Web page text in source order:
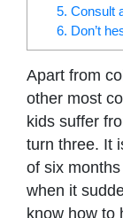
5. Consult
6. Don’t
Apart from
other most
kids suffer
turn three. It
of six
when it
know how to